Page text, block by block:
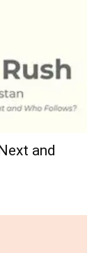
and